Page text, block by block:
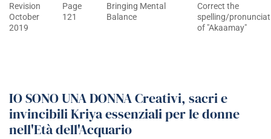
Revision
October
2019
Page
121
Bringing Mental
Balance
Correct the
spelling/
of "Akaamay"
IO SONO UNA DONNA Creativi, sacri e
invincibili Kriya essenziali per le donne
nell'Età dell'Acquario